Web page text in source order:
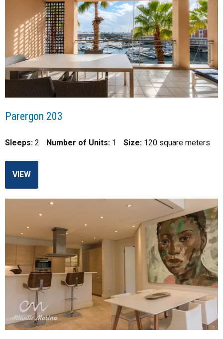
Parergon 203
Sleeps: 2 Number of Units: 1 Size: 120 square meters
VIEW